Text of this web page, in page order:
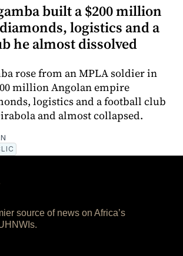
built a $200 million
logistics and a
he almost dissolved
rose from an MPLA soldier in
million Angolan empire
logistics and a football club
and almost collapsed.
source of news on Africa’s